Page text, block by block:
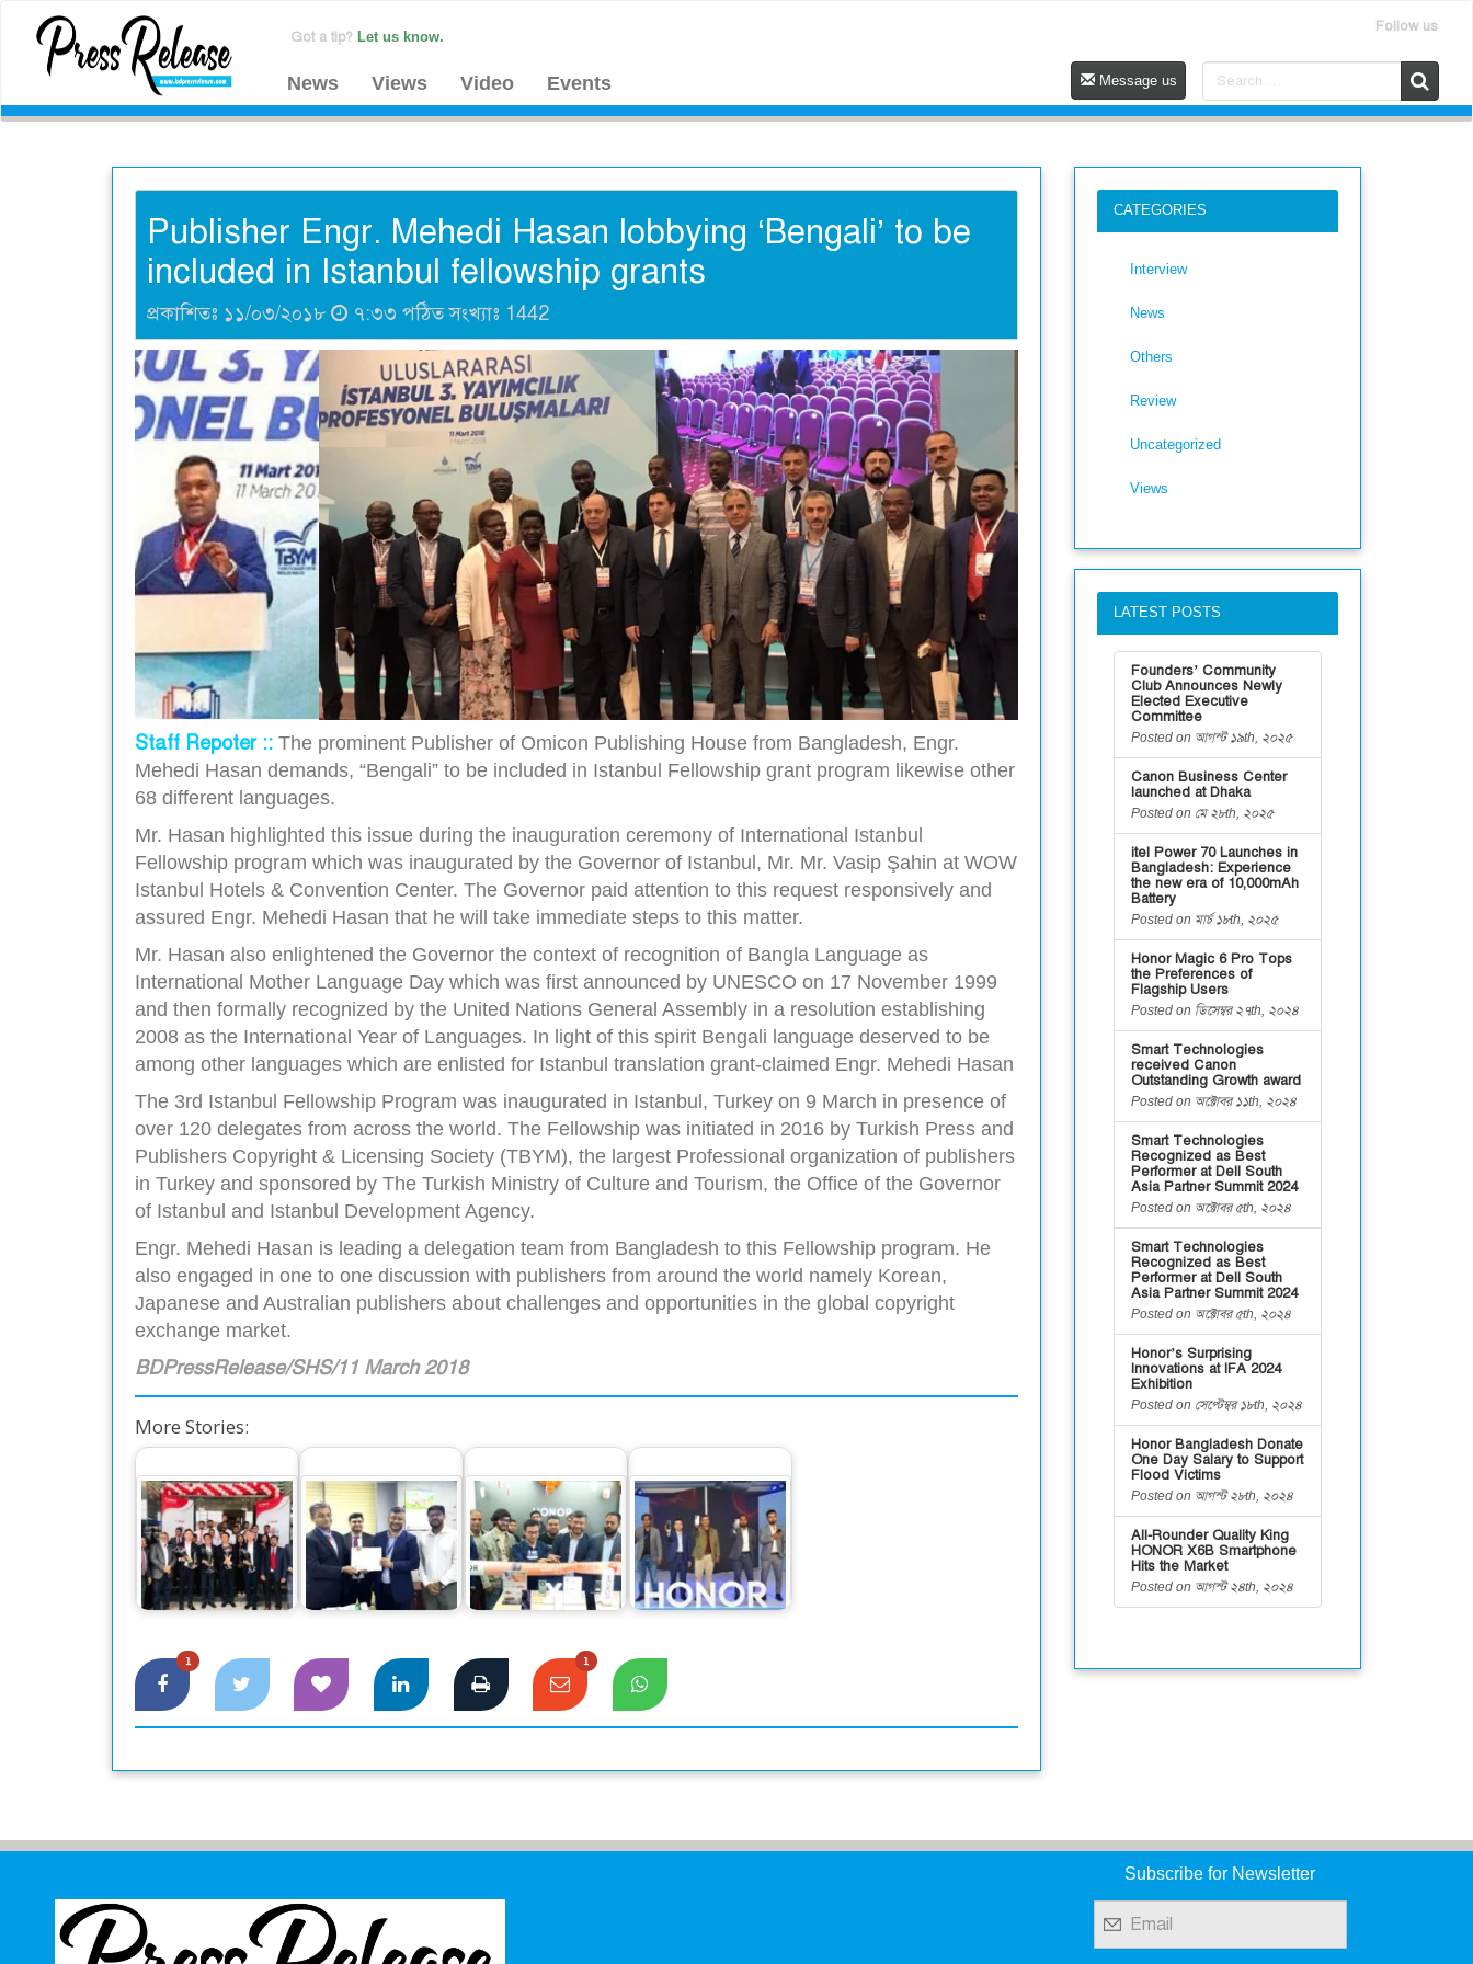
Got a tip? Let us know.
Follow us
News Views Video Events Message us
Publisher Engr. Mehedi Hasan lobbying ‘Bengali’ to be
included in Istanbul fellowship grants
প্রকাশিতঃ ১১/০৩/২০১৮ ৭:৩৩ পঠিত সংখ্যাঃ 1442
Staff Repoter :: The prominent Publisher of Omicon Publishing House from Bangladesh, Engr.
Mehedi Hasan demands, “Bengali” to be included in Istanbul Fellowship grant program likewise other
68 different languages.
Mr. Hasan highlighted this issue during the inauguration ceremony of International Istanbul
Fellowship program which was inaugurated by the Governor of Istanbul, Mr. Mr. Vasip Şahin at WOW
Istanbul Hotels & Convention Center. The Governor paid attention to this request responsively and
assured Engr. Mehedi Hasan that he will take immediate steps to this matter.
Mr. Hasan also enlightened the Governor the context of recognition of Bangla Language as
International Mother Language Day which was first announced by UNESCO on 17 November 1999
and then formally recognized by the United Nations General Assembly in a resolution establishing
2008 as the International Year of Languages. In light of this spirit Bengali language deserved to be
among other languages which are enlisted for Istanbul translation grant-claimed Engr. Mehedi Hasan
The 3rd Istanbul Fellowship Program was inaugurated in Istanbul, Turkey on 9 March in presence of
over 120 delegates from across the world. The Fellowship was initiated in 2016 by Turkish Press and
Publishers Copyright & Licensing Society (TBYM), the largest Professional organization of publishers
in Turkey and sponsored by The Turkish Ministry of Culture and Tourism, the Office of the Governor
of Istanbul and Istanbul Development Agency.
Engr. Mehedi Hasan is leading a delegation team from Bangladesh to this Fellowship program. He
also engaged in one to one discussion with publishers from around the world namely Korean,
Japanese and Australian publishers about challenges and opportunities in the global copyright
exchange market.
BDPressRelease/SHS/11 March 2018
More Stories:
Canon Business
Center launched at
Dhaka
DBBL to implement
Tier 4 Data center
through Smart Tech
HONOR sets a new
record in sales for
its mid-range…
Honor 90
smartphone
officially launched
Bangladesh Market
1 1
CATEGORIES
Interview
News
Others
Review
Uncategorized
Views
LATEST POSTS
Founders’ Community
Club Announces Newly
Elected Executive
Committee
Posted on আগস্ট ১৯th, ২০২৫
Canon Business Center
launched at Dhaka
Posted on মে ২৮th, ২০২৫
itel Power 70 Launches in
Bangladesh: Experience
the new era of 10,000mAh
Battery
Posted on মার্চ ১৮th, ২০২৫
Honor Magic 6 Pro Tops
the Preferences of
Flagship Users
Posted on ডিসেম্বর ২৭th, ২০২৪
Smart Technologies
received Canon
Outstanding Growth award
Posted on অক্টোবর ১১th, ২০২৪
Smart Technologies
Recognized as Best
Performer at Dell South
Asia Partner Summit 2024
Posted on অক্টোবর ৫th, ২০২৪
Smart Technologies
Recognized as Best
Performer at Dell South
Asia Partner Summit 2024
Posted on অক্টোবর ৫th, ২০২৪
Honor’s Surprising
Innovations at IFA 2024
Exhibition
Posted on সেপ্টেম্বর ১৮th, ২০২৪
Honor Bangladesh Donate
One Day Salary to Support
Flood Victims
Posted on আগস্ট ২৮th, ২০২৪
All-Rounder Quality King
HONOR X6B Smartphone
Hits the Market
Posted on আগস্ট ২৪th, ২০২৪
Subscribe for Newsletter